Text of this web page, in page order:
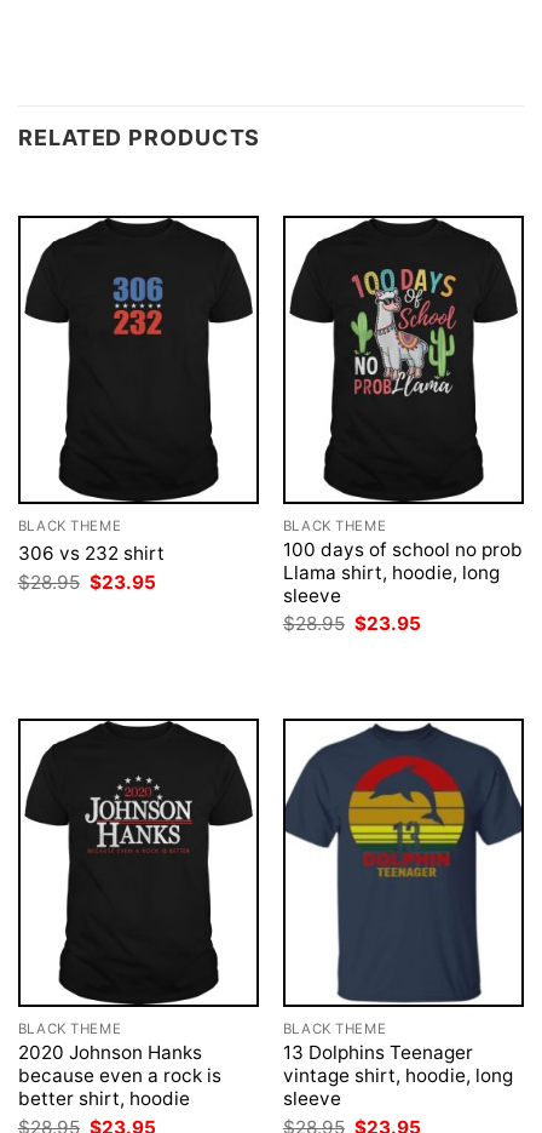
RELATED PRODUCTS
BLACK THEME
306 vs 232 shirt
$28.95 Original
price
$23.95
BLACK THEME
100 days of school no prob
Llama shirt, hoodie, long
sleeve
$28.95 Original
price
$23.95
BLACK THEME
2020 Johnson Hanks
because even a rock is
better shirt, hoodie
$28.95 Original
$23.95
BLACK THEME
13 Dolphins Teenager
vintage shirt, hoodie, long
sleeve
$28.95 Original
$23.95